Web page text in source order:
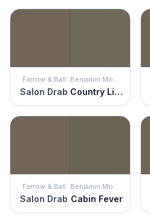
Farrow & Ball
Salon Drab
Benjamin Moore
Country Life
Farrow & Ball
Salon Drab
Benjamin Moore
Cabin Fever